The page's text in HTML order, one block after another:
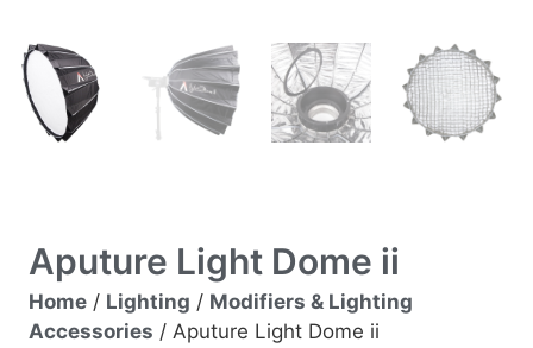
Aputure Light Dome ii
Home/ Lighting / Modifiers & Lighting
Accessories / Aputure Light Dome ii